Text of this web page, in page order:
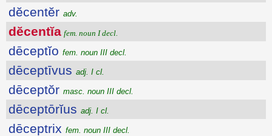
dĕcentĕr adv.
dĕcentĭa fem. noun I decl.
dēceptĭo fem. noun III decl.
dēceptīvus adj. I cl.
dēceptŏr masc. noun III decl.
dēceptōrĭus adj. I cl.
dēceptrix fem. noun III decl.